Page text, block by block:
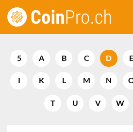
Skip
5 A B C D E
I K L M N
T U V W